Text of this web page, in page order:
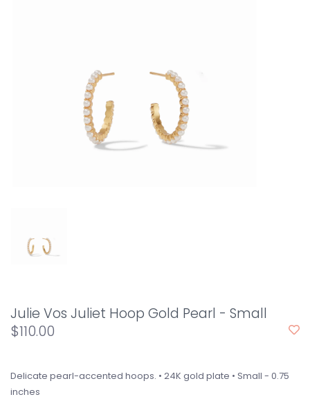
Julie Vos Juliet Hoop Gold Pearl - Small
$110.00
Delicate pearl-accented hoops. • 24K gold plate • Small - 0.75
inches